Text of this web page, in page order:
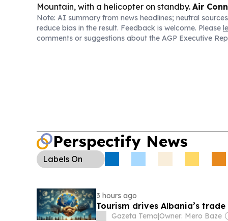
Mountain, with a helicopter on standby. Air
reported a steep quarterly loss from soaring
capacity for the summer peak is being
Albania.Tourism Watch:Vlora Border Police
inspections will continue through the tourist
Note: AI summary from news headlines; neutral
reduce bias in the result. Feedback is welcome. Please
comments or suggestions about the AGP Executive
Perspectify News
Labels On
3 hours ago
Tourism drives Albania’s
Gazeta Tema|Owner: Mero Baze